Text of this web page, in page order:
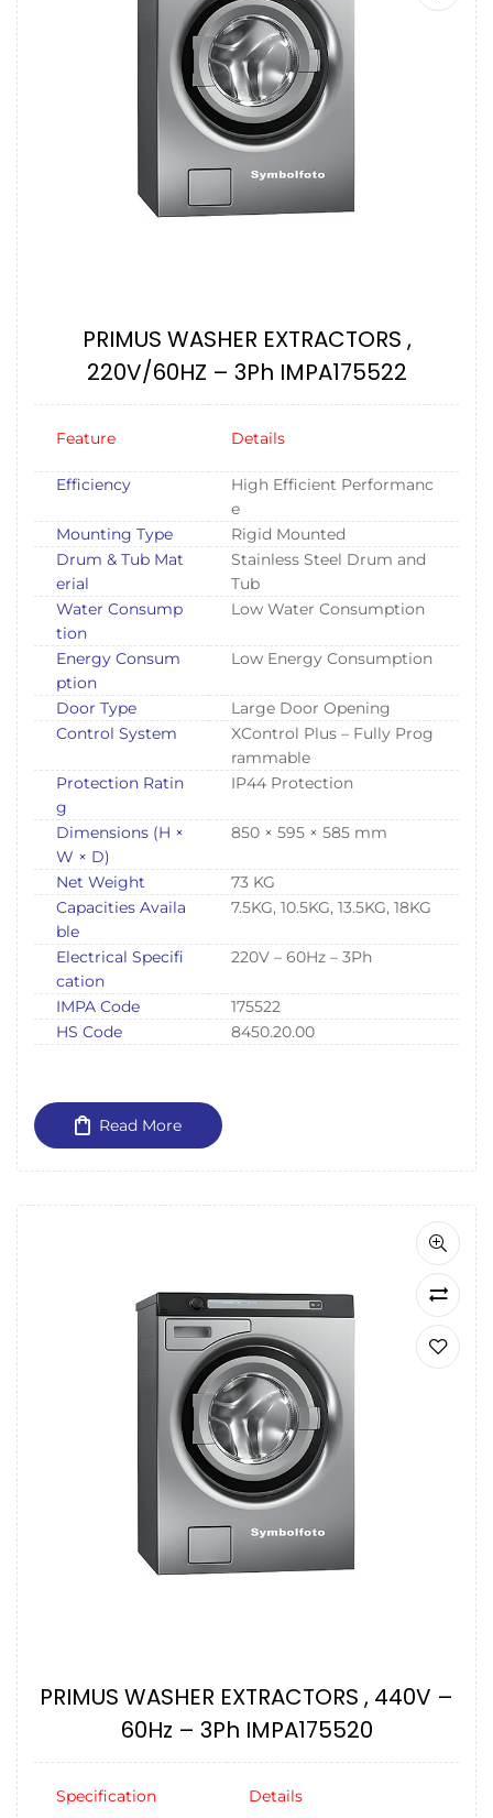
PRIMUS WASHER EXTRACTORS ,
220V/60HZ – 3Ph IMPA175522
Feature Details
Efficiency
High Efficient Performanc
e
Mounting Type
Rigid Mounted
Drum & Tub Mat
erial
Stainless Steel Drum and
Tub
Water Consump
tion
Low Water Consumption
Energy Consum
ption
Low Energy Consumption
Door Type
Large Door Opening
Control System
XControl Plus – Fully Prog
rammable
Protection Ratin
g
IP44 Protection
Dimensions (H ×
W × D)
850 × 595 × 585 mm
Net Weight
73 KG
Capacities Availa
ble
7.5KG, 10.5KG, 13.5KG, 18KG
Electrical Specifi
cation
220V – 60Hz – 3Ph
IMPA Code
175522
HS Code
8450.20.00
Read More
PRIMUS WASHER EXTRACTORS , 440V –
60Hz – 3Ph IMPA175520
Specification Details